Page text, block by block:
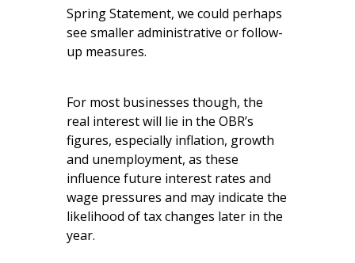
Spring Statement, we could perhaps
see smaller administrative or follow-
up measures.
For most businesses though, the
real interest will lie in the OBR’s
figures, especially inflation, growth
and unemployment, as these
influence future interest rates and
wage pressures and may indicate the
likelihood of tax changes later in the
year.